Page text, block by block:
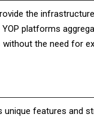
the
platforms
the need for
unique features and